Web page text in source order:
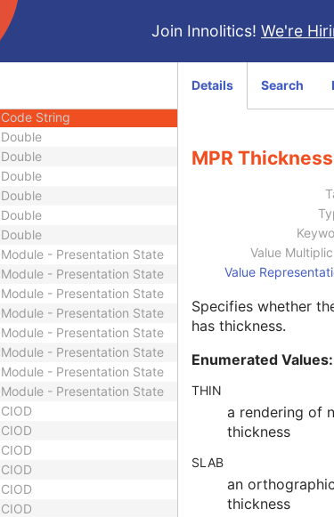
Join Innolitics! We're
Module - Presentation State
Module - Presentation State
Code String
Double
Double
Double
Double
Double
Double
Module - Presentation State
Module - Presentation State
Module - Presentation State
Module - Presentation State
Module - Presentation State
Module - Presentation State
Module - Presentation State
Module - Presentation State
CIOD
CIOD
CIOD
CIOD
CIOD
CIOD
Details Search
MPR
Value
Value
Specifies whether
has thickness.
Enumerated Values:
THIN
a rendering of
thickness
SLAB
an
thickness